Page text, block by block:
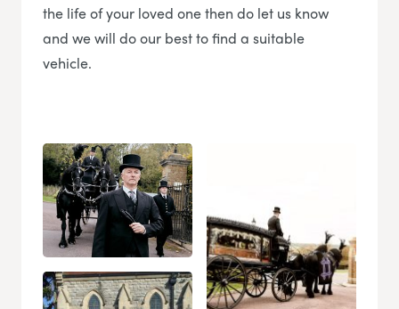
the life of your loved one then do let us know
and we will do our best to find a suitable
vehicle.